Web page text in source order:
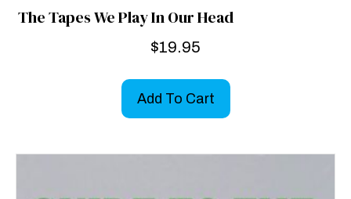
The Tapes We Play In Our Head
$19.95
Add To Cart